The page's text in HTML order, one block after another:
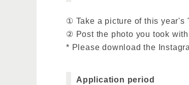
① Take a picture of this year's
② Post the photo you took
* Please download the
Application period